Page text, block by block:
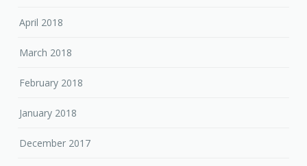
April 2018
March 2018
February 2018
January 2018
December 2017